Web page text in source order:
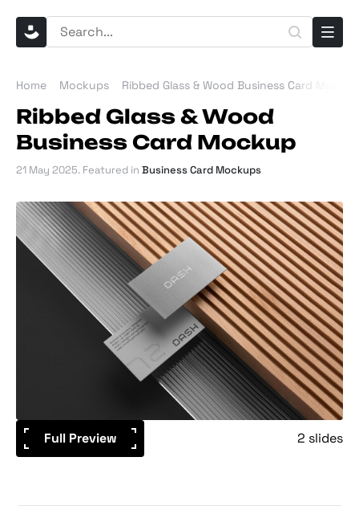
Home Mockups Ribbed Glass & Wood Business Card Mockup
Ribbed Glass & Wood
Business Card Mockup
21 May 2025. Featured in Business Card Mockups
Full Preview 2 slides